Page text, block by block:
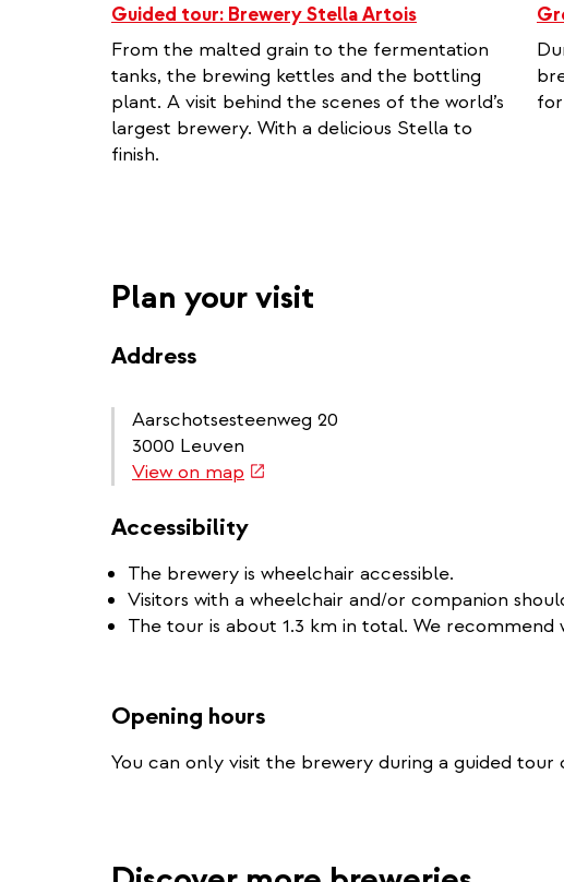
Guided tour: Brewery Stella Artois
From the malted grain to the fermentation
tanks, the brewing kettles and the bottling
plant. A visit behind the scenes of the world’s
largest brewery. With a delicious Stella to
finish.
e
x
t
e
Plan your visit
Address
Aarschotsesteenweg 20
3000 Leuven
View on map (link
external)
Accessibility
The brewery is wheelchair accessible.
Visitors with a wheelchair and/or companion
The tour is about 1.3 km in total. We recommend
Opening hours
You can only visit the brewery during a guided